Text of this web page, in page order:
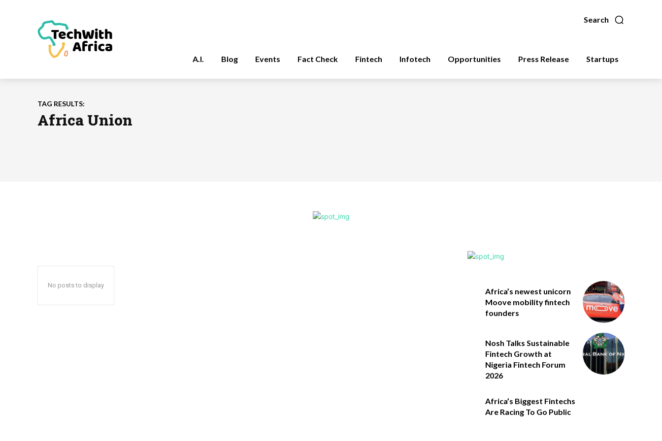
Search
A.I. Blog Events Fact Check Fintech Infotech Opportunities Press Release Startups
TAG RESULTS:
Africa Union
No posts to display
Africa’s newest unicorn
Moove mobility fintech
founders
Nosh Talks Sustainable
Fintech Growth at
Nigeria Fintech Forum
2026
Africa’s Biggest Fintechs
Are Racing To Go Public